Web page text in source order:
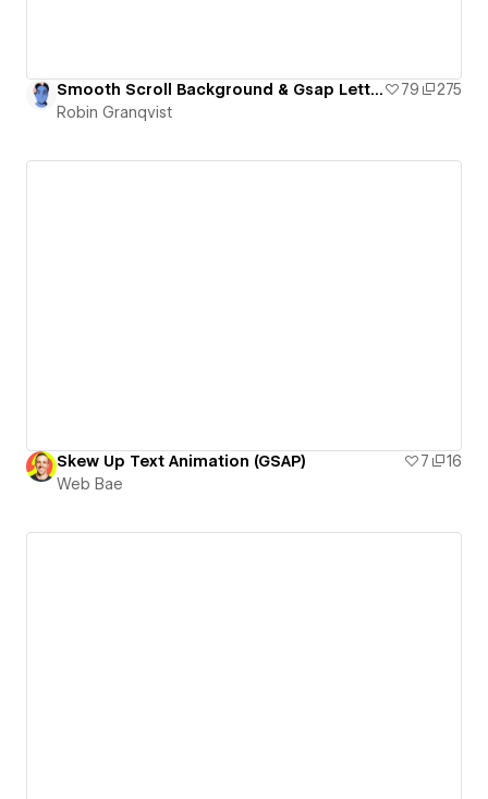
Smooth Scroll Background & Gsap Letter Animation 79
275
Robin Granqvist
Skew Up Text Animation (GSAP) 7
16
Web Bae